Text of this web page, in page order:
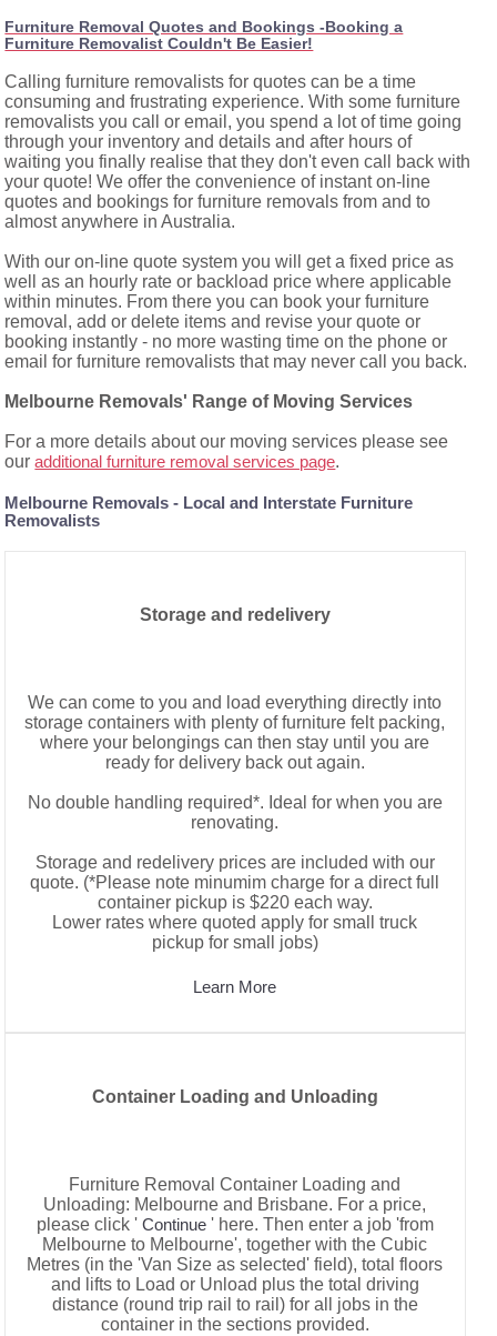
Furniture Removal Quotes and Bookings -Booking a
Furniture Removalist Couldn't Be Easier!
Calling furniture removalists for quotes can be a time
consuming and frustrating experience. With some furniture
removalists you call or email, you spend a lot of time going
through your inventory and details and after hours of
waiting you finally realise that they don't even call back with
your quote! We offer the convenience of instant on-line
quotes and bookings for furniture removals from and to
almost anywhere in Australia.
With our on-line quote system you will get a fixed price as
well as an hourly rate or backload price where applicable
within minutes. From there you can book your furniture
removal, add or delete items and revise your quote or
booking instantly - no more wasting time on the phone or
email for furniture removalists that may never call you back.
Melbourne Removals' Range of Moving Services
For a more details about our moving services please see
ouradditional furniture removal services page.
Melbourne Removals - Local and Interstate Furniture
Removalists
Storage and redelivery
We can come to you and load everything directly into
storage containers with plenty of furniture felt packing,
where your belongings can then stay until you are
ready for delivery back out again.
No double handling required*. Ideal for when you are
renovating.
Storage and redelivery prices are included with our
quote. (*Please note minumim charge for a direct full
container pickup is $220 each way.
Lower rates where quoted apply for small truck
pickup for small jobs)
Learn More
Container Loading and Unloading
Furniture Removal Container Loading and
Unloading: Melbourne and Brisbane. For a price,
please click 'Continue ' here. Then enter a job 'from
Melbourne to Melbourne', together with the Cubic
Metres (in the 'Van Size as selected' field), total floors
and lifts to Load or Unload plus the total driving
distance (round trip rail to rail) for all jobs in the
container in the sections provided.